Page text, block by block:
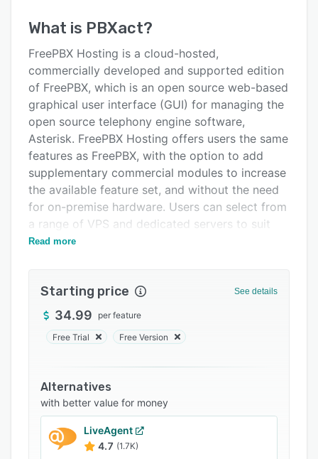
Alternatives
Pricing
Support options
FAQs
Popular comparisons
Related categories
What is PBXact?
FreePBX Hosting is a cloud-hosted,
commercially developed and supported edition
of FreePBX, which is an open source web-based
graphical user interface (GUI) for managing the
open source telephony engine software,
Asterisk. FreePBX Hosting offers users the same
features as FreePBX, with the option to add
supplementary commercial modules to increase
the available feature set, and without the need
for on-premise hardware. Users can select from
a range of VPS and dedicated servers to suit
their cloud hosting requirements.
hold music, voicemail to email, automatic
backups, unlimited interactive voice responses
(IVRs), and call flow control, plus their
as part of all hosting packages. Further modules
can be purchased as one-year or 25-year
licenses, and offer users additional feature sets,
such as appointment reminders, voicemail
notifications, call recording reports, faxing,
automated broadcast dialing, customizable
Read more
Starting price See details
34.99 per feature
Free Trial Free Version
Alternatives
with better value for money
LiveAgent
4.7 (1.7K)